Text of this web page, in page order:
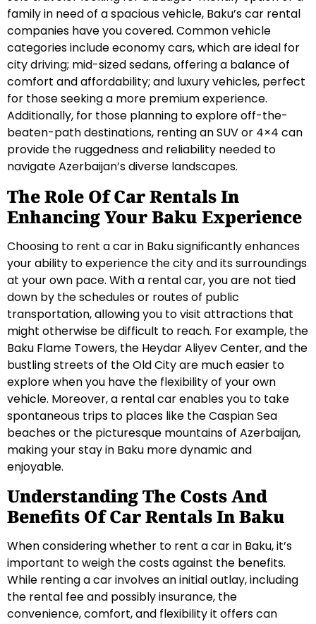
family in need of a spacious vehicle, Baku’s car rental
companies have you covered. Common vehicle
categories include economy cars, which are ideal for
city driving; mid-sized sedans, offering a balance of
comfort and affordability; and luxury vehicles, perfect
for those seeking a more premium experience.
Additionally, for those planning to explore off-the-
beaten-path destinations, renting an SUV or 4×4 can
provide the ruggedness and reliability needed to
navigate Azerbaijan’s diverse landscapes.
The Role Of Car Rentals In
Enhancing Your Baku Experience
Choosing to rent a car in Baku significantly enhances
your ability to experience the city and its surroundings
at your own pace. With a rental car, you are not tied
down by the schedules or routes of public
transportation, allowing you to visit attractions that
might otherwise be difficult to reach. For example, the
Baku Flame Towers, the Heydar Aliyev Center, and the
bustling streets of the Old City are much easier to
explore when you have the flexibility of your own
vehicle. Moreover, a rental car enables you to take
spontaneous trips to places like the Caspian Sea
beaches or the picturesque mountains of Azerbaijan,
making your stay in Baku more dynamic and
enjoyable.
Understanding The Costs And
Benefits Of Car Rentals In Baku
When considering whether to rent a car in Baku, it’s
important to weigh the costs against the benefits.
While renting a car involves an initial outlay, including
the rental fee and possibly insurance, the
convenience, comfort, and flexibility it offers can